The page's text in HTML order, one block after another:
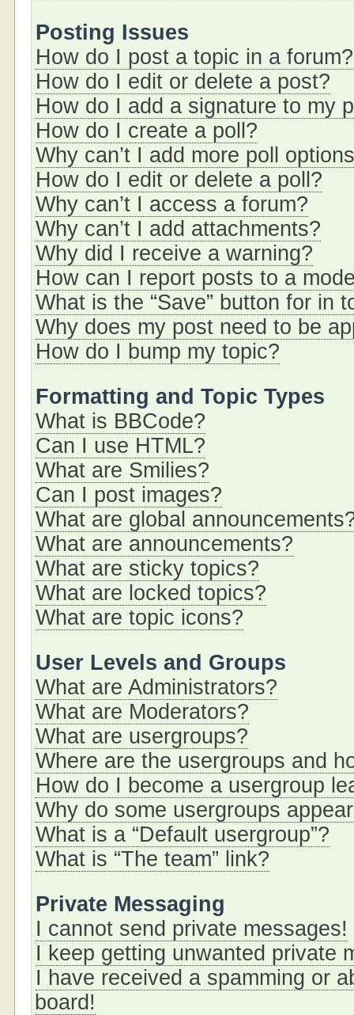
Posting Issues
How do I post a topic in a forum?
How do I edit or delete a post?
How do I add a signature to my
How do I create a poll?
Why can’t I add more poll
How do I edit or delete a poll?
Why can’t I access a forum?
Why can’t I add attachments?
Why did I receive a warning?
How can I report posts to a
What is the “Save” button for in
Why does my post need to be
How do I bump my topic?
Formatting and Topic Types
What is BBCode?
Can I use HTML?
What are Smilies?
Can I post images?
What are global
What are announcements?
What are sticky topics?
What are locked topics?
What are topic icons?
User Levels and Groups
What are Administrators?
What are Moderators?
What are usergroups?
Where are the usergroups and
How do I become a usergroup
Why do some usergroups
What is a “Default usergroup”?
What is “The team” link?
Private Messaging
I cannot send private messages!
I keep getting unwanted private
I have received a spamming or
board!